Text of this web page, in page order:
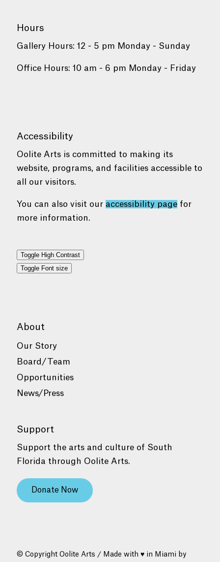
Hours
Gallery Hours: 12 - 5 pm Monday - Sunday
Office Hours: 10 am - 6 pm Monday - Friday
Accessibility
Oolite Arts is committed to making its
website, programs, and facilities accessible to
all our visitors.
You can also visit our accessibility pagefor
more information.
Toggle High Contrast
Toggle Font size
About
Our Story
Board/Team
Opportunities
News/Press
Support
Support the arts and culture of South
Florida through Oolite Arts.
Donate Now
© Copyright Oolite Arts / Made with ♥ in Miami by